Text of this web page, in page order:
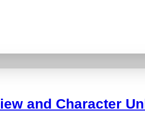
and Character